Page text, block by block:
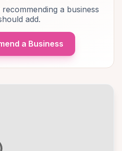
a business
add.
a Business